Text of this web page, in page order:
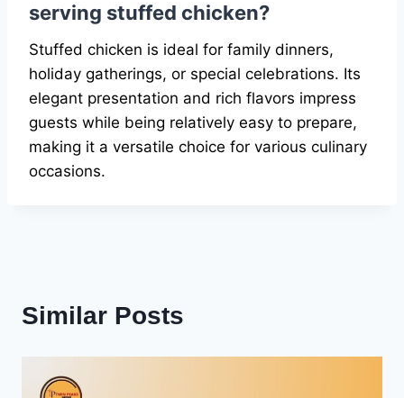
serving stuffed chicken?
Stuffed chicken is ideal for family dinners,
holiday gatherings, or special celebrations. Its
elegant presentation and rich flavors impress
guests while being relatively easy to prepare,
making it a versatile choice for various culinary
occasions.
Similar Posts